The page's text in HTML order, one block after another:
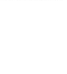
gives
for
team. Be sure